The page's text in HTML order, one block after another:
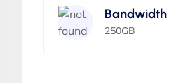
Bandwidth
250GB